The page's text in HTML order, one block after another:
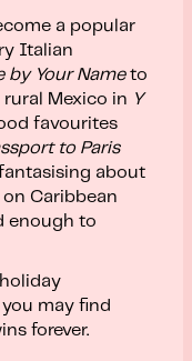
a popular
Italian
by Your Nameto
Mexico in Y
favourites
to Paris
about
Caribbean
enough to
may find
forever.